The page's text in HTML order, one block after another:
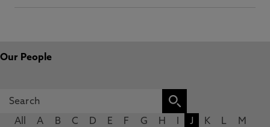
Our People
All A B C D E F G H J K L
M